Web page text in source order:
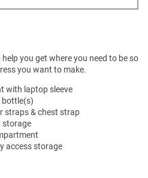
you get where you need to be so
you want to make.
with laptop sleeve
bottle(s)
straps & chest strap
storage
access storage